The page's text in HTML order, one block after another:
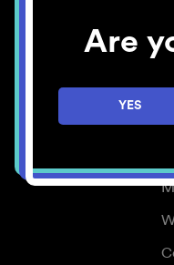
Are
YES